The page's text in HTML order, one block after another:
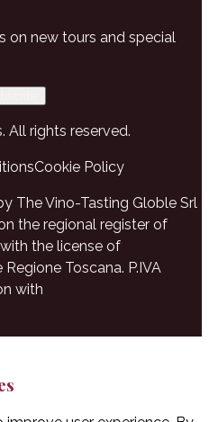
on new tours and special
All rights reserved.
Cookie Policy
The Vino-Tasting Globle Srl
the regional register of
the license of
Toscana. P.IVA
with